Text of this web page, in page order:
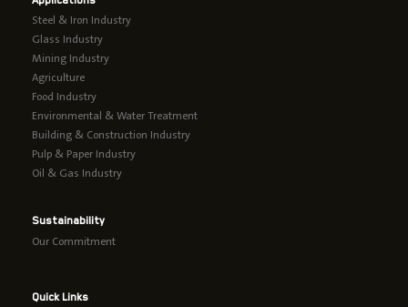
Steel & Iron Industry
Glass Industry
Mining Industry
Agriculture
Food Industry
Environmental & Water Treatment
Building & Construction Industry
Pulp & Paper Industry
Oil & Gas Industry
Sustainability
Our Commitment
Quick Links